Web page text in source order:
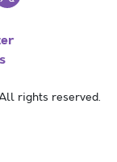
rights reserved.